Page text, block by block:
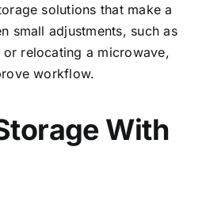
solutions that make a
small adjustments, such as
relocating a microwave,
workflow.
With